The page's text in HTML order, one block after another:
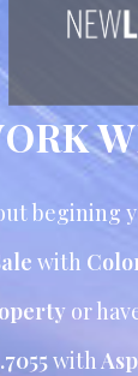
begining
with
or
with